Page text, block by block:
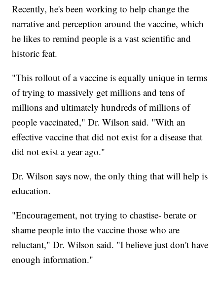
Recently, he's been working to help change the
narrative and perception around the vaccine, which
he likes to remind people is a vast scientific and
historic feat.
"This rollout of a vaccine is equally unique in terms
of trying to massively get millions and tens of
millions and ultimately hundreds of millions of
people vaccinated," Dr. Wilson said. "With an
effective vaccine that did not exist for a disease that
did not exist a year ago."
Dr. Wilson says now, the only thing that will help is
education.
"Encouragement, not trying to chastise- berate or
shame people into the vaccine those who are
reluctant," Dr. Wilson said. "I believe just don't have
enough information."